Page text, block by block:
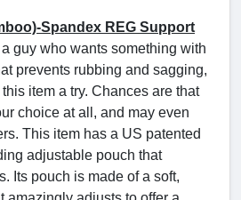
Spandex REG Support
a guy who wants something with
prevents rubbing and sagging,
item a try. Chances are that
choice at all, and may even
This item has a US patented
adjustable pouch that
Its pouch is made of a soft,